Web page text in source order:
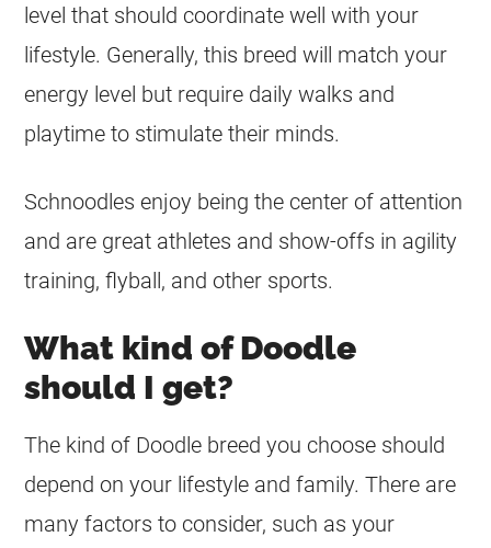
level that should coordinate well with your
lifestyle. Generally, this breed will match your
energy level but require daily walks and
playtime to stimulate their minds.
Schnoodles enjoy being the center of attention
and are great athletes and show-offs in agility
training, flyball, and other sports.
What kind of Doodle
should I get?
The kind of Doodle breed you choose should
depend on your lifestyle and family. There are
many factors to consider, such as your